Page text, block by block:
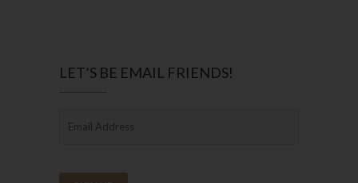
LET’S BE EMAIL FRIENDS!